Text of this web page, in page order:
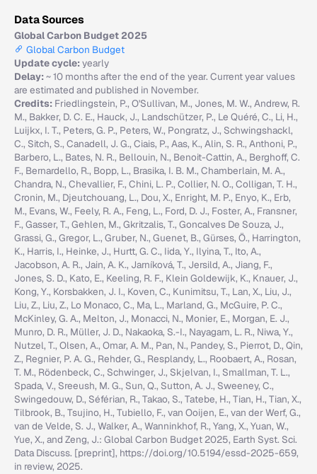
Data Sources
Global Carbon Budget 2025
Global Carbon Budget
Update cycle:yearly
Delay:~ 10 months after the end of the year. Current year values
are estimated and published in November.
Credits: Friedlingstein, P., O'Sullivan, M., Jones, M. W., Andrew, R.
M., Bakker, D. C. E., Hauck, J., Landschützer, P., Le Quéré, C., Li, H.,
Luijkx, I. T., Peters, G. P., Peters, W., Pongratz, J., Schwingshackl,
C., Sitch, S., Canadell, J. G., Ciais, P., Aas, K., Alin, S. R., Anthoni, P.,
Barbero, L., Bates, N. R., Bellouin, N., Benoit-Cattin, A., Berghoff, C.
F., Bernardello, R., Bopp, L., Brasika, I. B. M., Chamberlain, M. A.,
Chandra, N., Chevallier, F., Chini, L. P., Collier, N. O., Colligan, T. H.,
Cronin, M., Djeutchouang, L., Dou, X., Enright, M. P., Enyo, K., Erb,
M., Evans, W., Feely, R. A., Feng, L., Ford, D. J., Foster, A., Fransner,
F., Gasser, T., Gehlen, M., Gkritzalis, T., Goncalves De Souza, J.,
Grassi, G., Gregor, L., Gruber, N., Guenet, B., Gürses, Ö., Harrington,
K., Harris, I., Heinke, J., Hurtt, G. C., Iida, Y., Ilyina, T., Ito, A.,
Jacobson, A. R., Jain, A. K., Jarníková, T., Jersild, A., Jiang, F.,
Jones, S. D., Kato, E., Keeling, R. F., Klein Goldewijk, K., Knauer, J.,
Kong, Y., Korsbakken, J. I., Koven, C., Kunimitsu, T., Lan, X., Liu, J.,
Liu, Z., Liu, Z., Lo Monaco, C., Ma, L., Marland, G., McGuire, P. C.,
McKinley, G. A., Melton, J., Monacci, N., Monier, E., Morgan, E. J.,
Munro, D. R., Müller, J. D., Nakaoka, S.-I., Nayagam, L. R., Niwa, Y.,
Nutzel, T., Olsen, A., Omar, A. M., Pan, N., Pandey, S., Pierrot, D., Qin,
Z., Regnier, P. A. G., Rehder, G., Resplandy, L., Roobaert, A., Rosan,
T. M., Rödenbeck, C., Schwinger, J., Skjelvan, I., Smallman, T. L.,
Spada, V., Sreeush, M. G., Sun, Q., Sutton, A. J., Sweeney, C.,
Swingedouw, D., Séférian, R., Takao, S., Tatebe, H., Tian, H., Tian, X.,
Tilbrook, B., Tsujino, H., Tubiello, F., van Ooijen, E., van der Werf, G.,
van de Velde, S. J., Walker, A., Wanninkhof, R., Yang, X., Yuan, W.,
Yue, X., and Zeng, J.: Global Carbon Budget 2025, Earth Syst. Sci.
Data Discuss. [preprint], https://doi.org/10.5194/essd-2025-659,
in review, 2025.